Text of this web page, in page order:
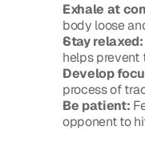
Exhale at
body loose
Stay relaxed:
helps prevent
Develop
process of
Be patient:
opponent to